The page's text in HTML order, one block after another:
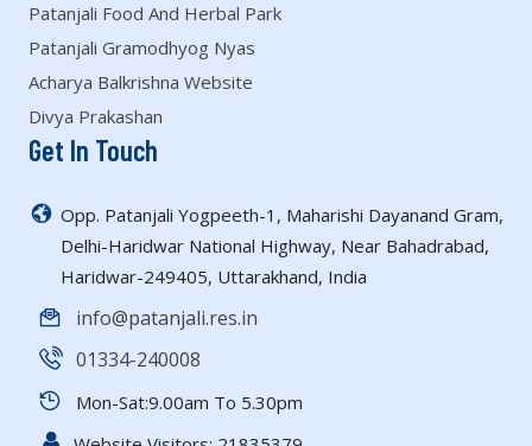
Patanjali Food And Herbal Park
Patanjali Gramodhyog Nyas
Acharya Balkrishna Website
Divya Prakashan
Get In Touch
Opp. Patanjali Yogpeeth-1, Maharishi Dayanand Gram,
Delhi-Haridwar National Highway, Near Bahadrabad,
Haridwar-249405, Uttarakhand, India
info@patanjali.res.in
01334-240008
Mon-Sat:9.00am To 5.30pm